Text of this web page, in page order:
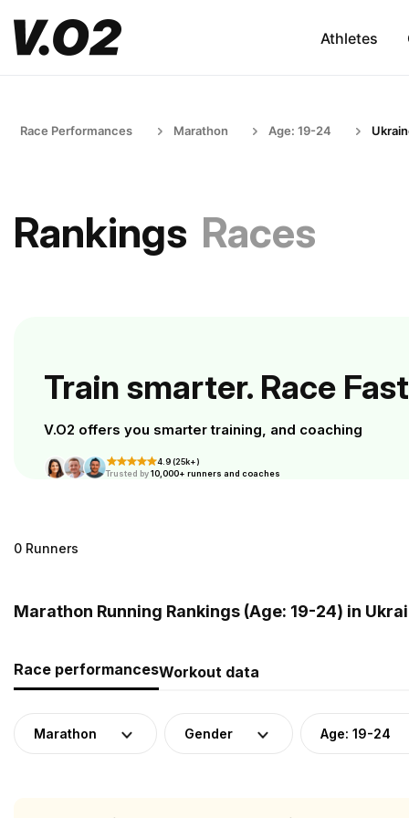
Athletes
Race Performances Marathon Age: 19-24
Rankings Races
Train smarter. Race
V.O2 offers you smarter training, and coaching
4.9 (25k+)
Trusted by10,000+ runners and coaches
0 Runners
Marathon Running Rankings (Age: 19-24) in
Race performancesWorkout data
Marathon Gender Age: 19-24